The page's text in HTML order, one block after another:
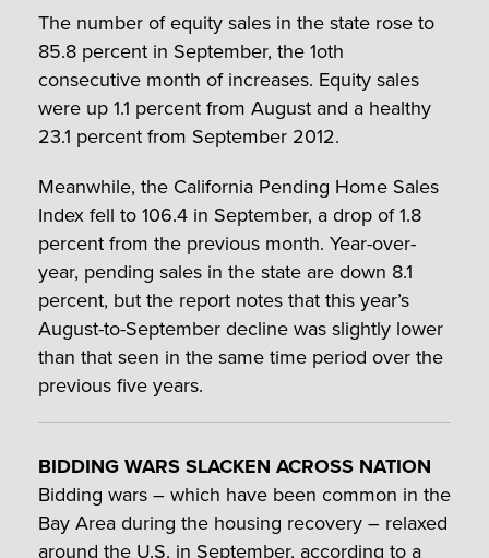
The number of equity sales in the state rose to
85.8 percent in September, the 1oth
consecutive month of increases. Equity sales
were up 1.1 percent from August and a healthy
23.1 percent from September 2012.
Meanwhile, the California Pending Home Sales
Index fell to 106.4 in September, a drop of 1.8
percent from the previous month. Year-over-
year, pending sales in the state are down 8.1
percent, but the report notes that this year’s
August-to-September decline was slightly lower
than that seen in the same time period over the
previous five years.
BIDDING WARS SLACKEN ACROSS NATION
Bidding wars – which have been common in the
Bay Area during the housing recovery – relaxed
around the U.S. in September, according to a